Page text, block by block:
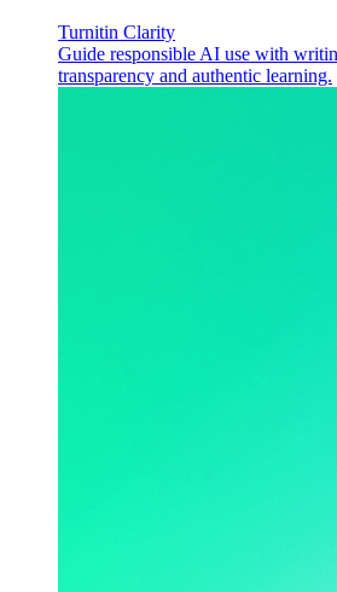
Turnitin Clarity
Guide responsible AI use with
transparency and authentic learning.